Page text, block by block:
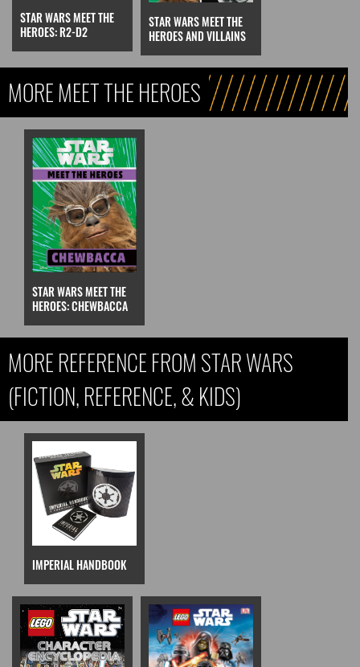
STAR WARS MEET THE
HEROES: R2-D2
STAR WARS MEET THE
HEROES AND VILLAINS
MORE MEET THE HEROES
STAR WARS MEET THE
HEROES: CHEWBACCA
MORE REFERENCE FROM STAR WARS
(FICTION, REFERENCE, & KIDS)
IMPERIAL HANDBOOK